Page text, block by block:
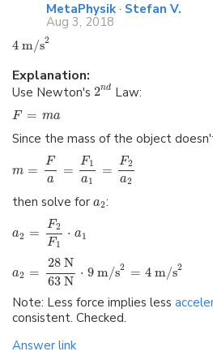
MetaPhysik · Stefan V.
Aug 3, 2018
4 m/s2
Explanation:
Use Newton's 2nd Law:
F = ma
Since the mass of the object
m =
F
a
=
F1
a1
=
F2
a2
then solve for a2:
a2 =
F2
F1
⋅ a1
a2 =
28 N
63 N
⋅ 9 m/s2 = 4 m/s2
Note: Less force implies less
consistent. Checked.
Answer link